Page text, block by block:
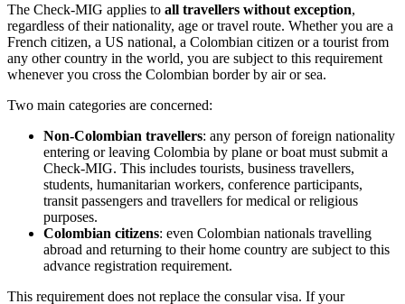
The Check-MIG applies to all travellers without exception,
regardless of their nationality, age or travel route. Whether you are a
French citizen, a US national, a Colombian citizen or a tourist from
any other country in the world, you are subject to this requirement
whenever you cross the Colombian border by air or sea.
Two main categories are concerned:
Non-Colombian travellers: any person of foreign nationality
entering or leaving Colombia by plane or boat must submit a
Check-MIG. This includes tourists, business travellers,
students, humanitarian workers, conference participants,
transit passengers and travellers for medical or religious
purposes.
Colombian citizens: even Colombian nationals travelling
abroad and returning to their home country are subject to this
advance registration requirement.
This requirement does not replace the consular visa. If your